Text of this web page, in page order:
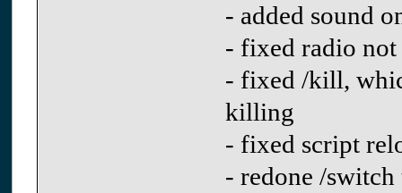
- added sound
- fixed radio not
- fixed /kill,
killing
- fixed script
- redone /switch